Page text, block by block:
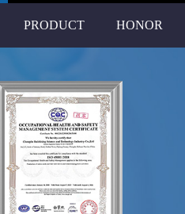
PRODUCT HONOR